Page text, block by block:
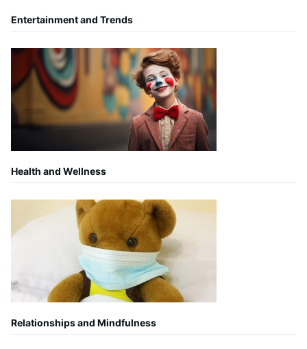
Entertainment and Trends
Health and Wellness
Relationships and Mindfulness